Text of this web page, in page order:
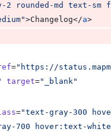
2 rounded-md text-sm
">Changelog</a>
=" https://
target=" _blank"
="text-gray-300
700 hover:text-